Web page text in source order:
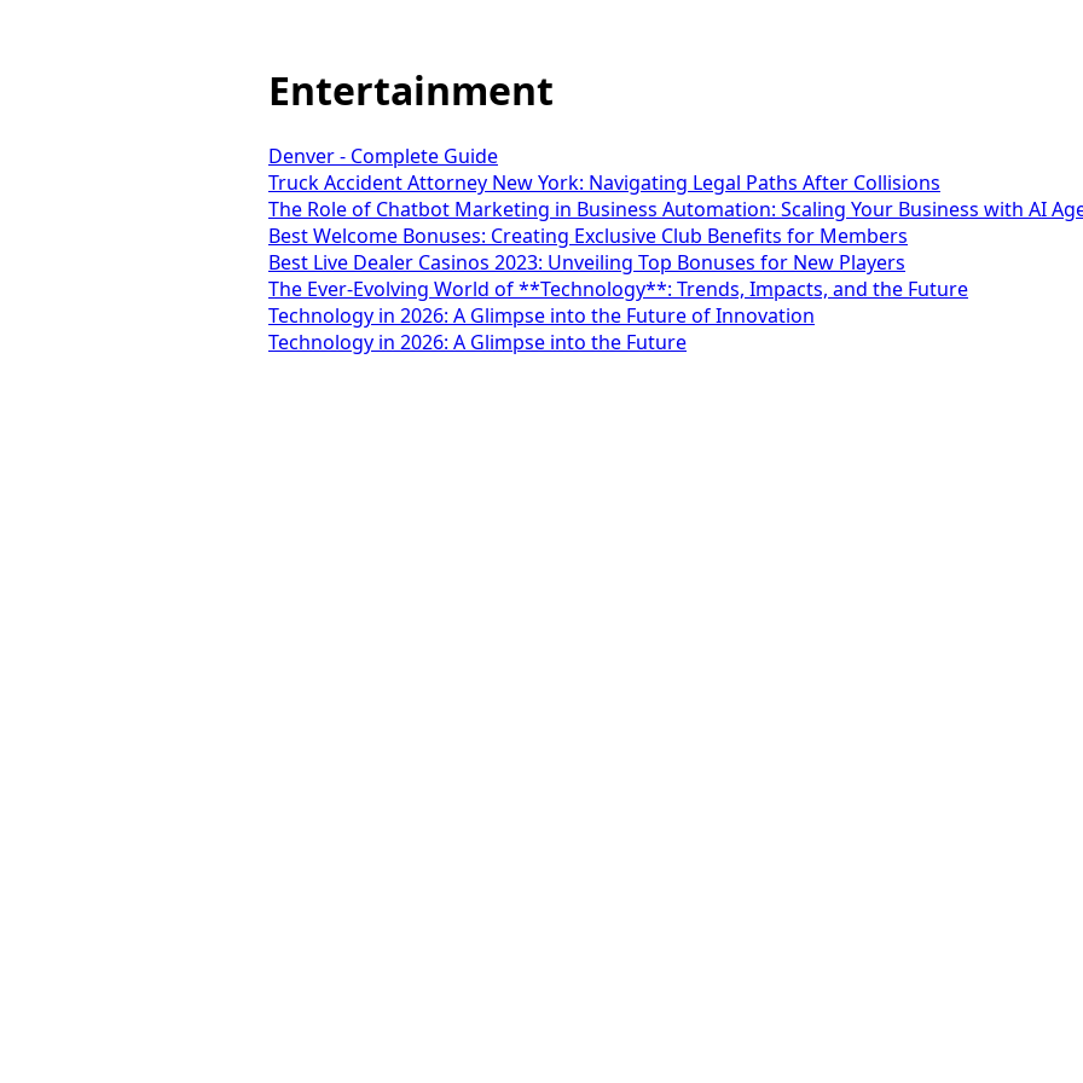
Entertainment
Denver - Complete Guide
Truck Accident Attorney New York: Navigating Legal Paths After Collisions
The Role of Chatbot Marketing in Business Automation: Scaling Your Business with AI
Best Welcome Bonuses: Creating Exclusive Club Benefits for Members
Best Live Dealer Casinos 2023: Unveiling Top Bonuses for New Players
The Ever-Evolving World of **Technology**: Trends, Impacts, and the Future
Technology in 2026: A Glimpse into the Future of Innovation
Technology in 2026: A Glimpse into the Future